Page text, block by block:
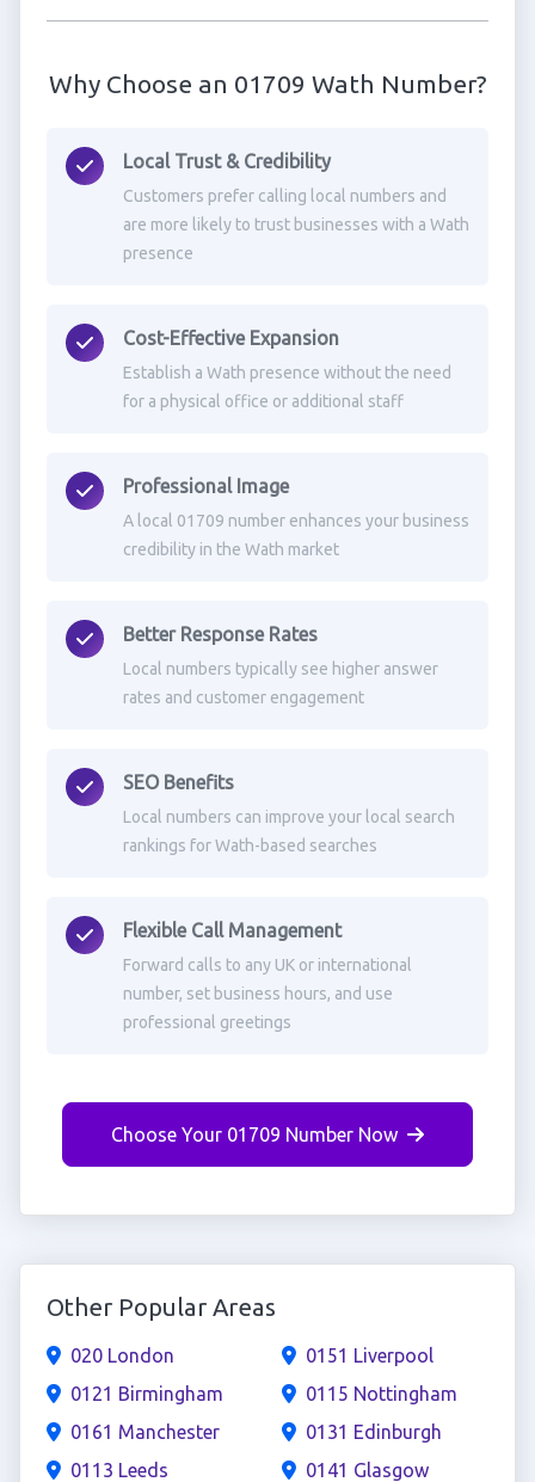
Why Choose an 01709 Wath Number?
Local Trust & Credibility
Customers prefer calling local numbers and
are more likely to trust businesses with a Wath
presence
Cost-Effective Expansion
Establish a Wath presence without the need
for a physical office or additional staff
Professional Image
A local 01709 number enhances your business
credibility in the Wath market
Better Response Rates
Local numbers typically see higher answer
rates and customer engagement
SEO Benefits
Local numbers can improve your local search
rankings for Wath-based searches
Flexible Call Management
Forward calls to any UK or international
number, set business hours, and use
professional greetings
Choose Your 01709 Number Now
Other Popular Areas
020 London
0121 Birmingham
0161 Manchester
0113 Leeds
0151 Liverpool
0115 Nottingham
0131 Edinburgh
0141 Glasgow